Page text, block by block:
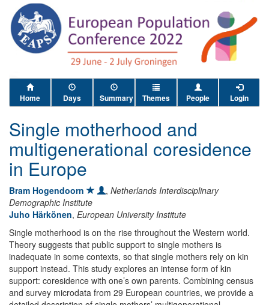
Home Days Summary Themes People Login
Single motherhood and
multigenerational coresidence
in Europe
Bram Hogendoorn , Netherlands Interdisciplinary
Demographic Institute
Juho Härkönen, European University Institute
Single motherhood is on the rise throughout the Western world.
Theory suggests that public support to single mothers is
inadequate in some contexts, so that single mothers rely on kin
support instead. This study explores an intense form of kin
support: coresidence with one’s own parents. Combining census
and survey microdata from 29 European countries, we provide a